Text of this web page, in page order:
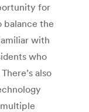
for
balance the
with
who
also